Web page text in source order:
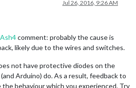
Jul 26, 2016, 9:26 AM
comment: probably the cause is
likely due to the wires and switches.
not have protective diodes on the
Arduino) do. As a result, feedback to
the behaviour which you experienced. Try